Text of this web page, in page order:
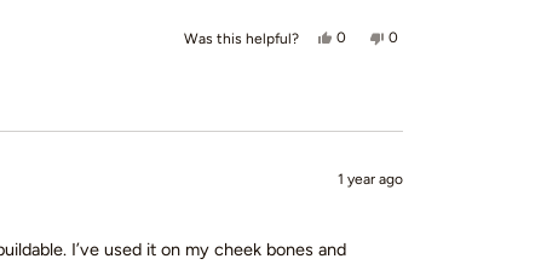
Was this helpful? Yes, this review from margaret
0people voted yes
No, this review from
0people voted no
1 year ago
I’ve used it on my cheek bones and